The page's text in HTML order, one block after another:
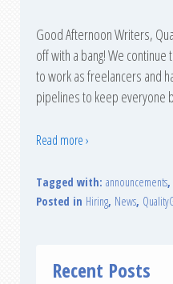
Good Afternoon Writers,
off with a bang! We
to work as freelancers and
pipelines to keep everyone
Read more ›
Tagged with: announcements,
Posted in Hiring, News,
Recent Posts